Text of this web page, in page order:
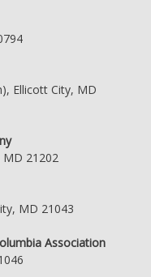
Ellicott City, MD
MD 21202
MD 21043
Association